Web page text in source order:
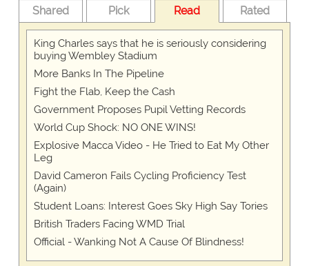
Shared Pick Read Rated
King Charles says that he is seriously considering
buying Wembley Stadium
More Banks In The Pipeline
Fight the Flab, Keep the Cash
Government Proposes Pupil Vetting Records
World Cup Shock: NO ONE WINS!
Explosive Macca Video - He Tried to Eat My Other
Leg
David Cameron Fails Cycling Proficiency Test
(Again)
Student Loans: Interest Goes Sky High Say Tories
British Traders Facing WMD Trial
Official - Wanking Not A Cause Of Blindness!